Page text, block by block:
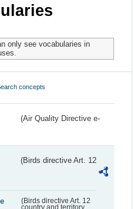
only see vocabularies in
concepts
(Air Quality Directive e-
(Birds directive Art. 12
(Birds directive Art. 12
country and territory